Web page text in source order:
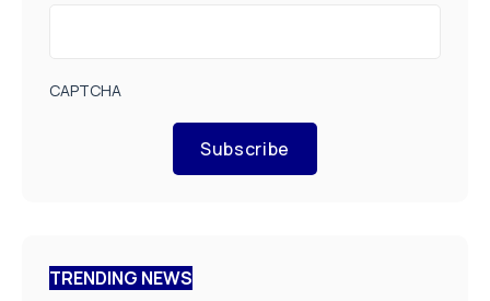
CAPTCHA
Subscribe
TRENDING NEWS